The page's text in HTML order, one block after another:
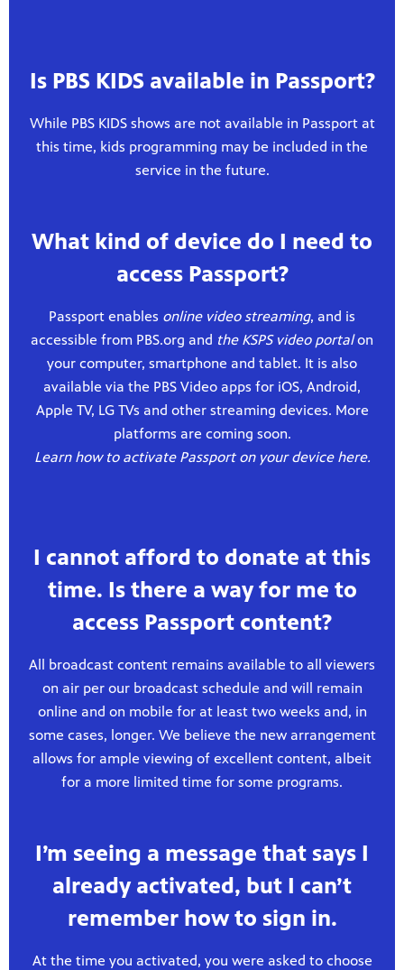
Is PBS KIDS available in Passport?
While PBS KIDS shows are not available in Passport at
this time, kids programming may be included in the
service in the future.
What kind of device do I need to
access Passport?
Passport enables online video streaming, and is
accessible from PBS.org and the KSPS video portalon
your computer, smartphone and tablet. It is also
available via the PBS Video apps for iOS, Android,
Apple TV, LG TVs and other streaming devices. More
platforms are coming soon.
Learn how to activate Passport on your device here.
I cannot afford to donate at this
time. Is there a way for me to
access Passport content?
All broadcast content remains available to all viewers
on air per our broadcast schedule and will remain
online and on mobile for at least two weeks and, in
some cases, longer. We believe the new arrangement
allows for ample viewing of excellent content, albeit
for a more limited time for some programs.
I’m seeing a message that says I
already activated, but I can’t
remember how to sign in.
At the time you activated, you were asked to choose